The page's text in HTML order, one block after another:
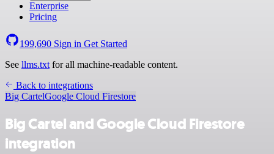
Enterprise
Pricing
199,690 Sign in Get Started
See llms.txt for all machine-readable content.
Back to integrations
Big CartelGoogle Cloud Firestore
Big Cartel and Google Cloud Firestore
integration